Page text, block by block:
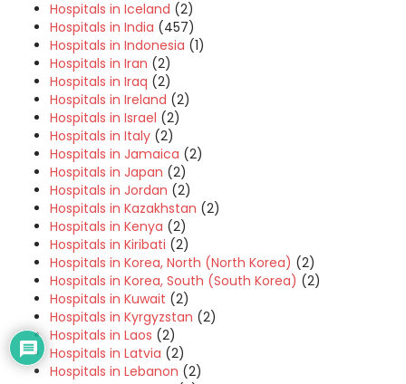
Hospitals in Iceland (2)
Hospitals in India (457)
Hospitals in Indonesia (1)
Hospitals in Iran (2)
Hospitals in Iraq (2)
Hospitals in Ireland (2)
Hospitals in Israel (2)
Hospitals in Italy (2)
Hospitals in Jamaica (2)
Hospitals in Japan (2)
Hospitals in Jordan (2)
Hospitals in Kazakhstan (2)
Hospitals in Kenya (2)
Hospitals in Kiribati (2)
Hospitals in Korea, North (North Korea) (2)
Hospitals in Korea, South (South Korea) (2)
Hospitals in Kuwait (2)
Hospitals in Kyrgyzstan (2)
Hospitals in Laos (2)
Hospitals in Latvia (2)
Hospitals in Lebanon (2)